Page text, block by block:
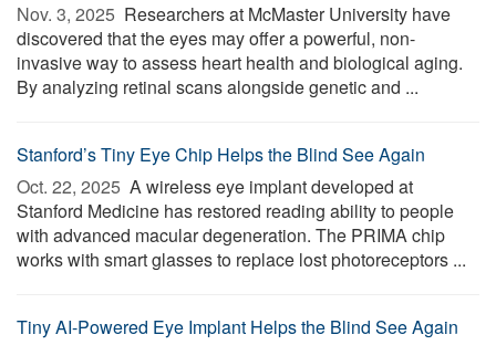
Nov. 3, 2025  Researchers at McMaster University have
discovered that the eyes may offer a powerful, non-
invasive way to assess heart health and biological aging.
By analyzing retinal scans alongside genetic and ...
Stanford’s Tiny Eye Chip Helps the Blind See Again
Oct. 22, 2025  A wireless eye implant developed at
Stanford Medicine has restored reading ability to people
with advanced macular degeneration. The PRIMA chip
works with smart glasses to replace lost photoreceptors ...
Tiny AI-Powered Eye Implant Helps the Blind See Again